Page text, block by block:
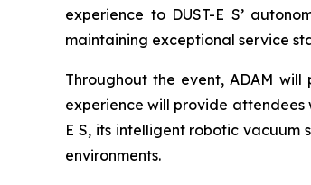
experience to DUST-E S’
maintaining exceptional service
Throughout the event, ADAM
experience will provide attendees
E S, its intelligent robotic vacuum
environments.